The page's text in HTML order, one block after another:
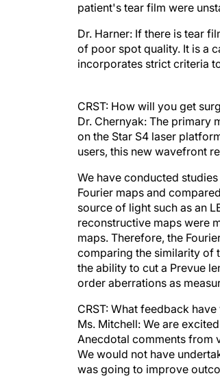
patient's tear film were
Dr. Harner: If there is tear
of poor spot quality. It is a
incorporates strict criteria
Dr. Chernyak: The primary
on the Star S4 laser
users, this new wavefront
Fourier maps and
source of light such as an
reconstructive maps were
maps. Therefore, the
comparing the similarity of
the ability to cut a Prevue
order aberrations as
Ms. Mitchell: We are
Anecdotal comments from
We would not have
was going to improve
strongly that moving